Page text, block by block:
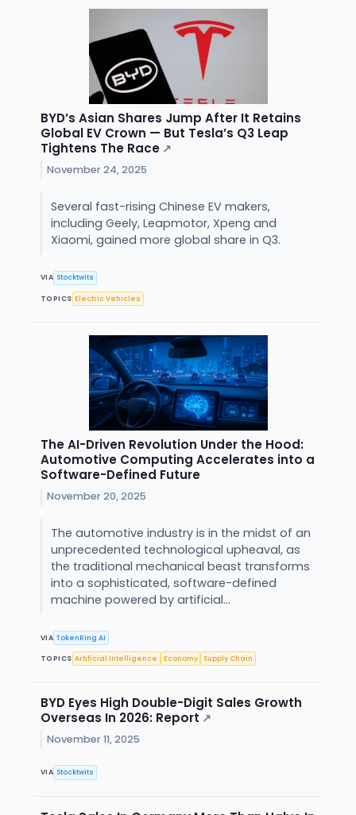
BYD’s Asian Shares Jump After It Retains
Global EV Crown — But Tesla’s Q3 Leap
Tightens The Race ↗
November 24, 2025
Several fast-rising Chinese EV makers,
including Geely, Leapmotor, Xpeng and
Xiaomi, gained more global share in Q3.
VIA Stocktwits
TOPICS Electric Vehicles
The AI-Driven Revolution Under the Hood:
Automotive Computing Accelerates into a
Software-Defined Future
November 20, 2025
The automotive industry is in the midst of an
unprecedented technological upheaval, as
the traditional mechanical beast transforms
into a sophisticated, software-defined
machine powered by artificial...
VIA TokenRing AI
TOPICS Artificial Intelligence Economy Supply Chain
BYD Eyes High Double-Digit Sales Growth
Overseas In 2026: Report ↗
November 11, 2025
VIA Stocktwits